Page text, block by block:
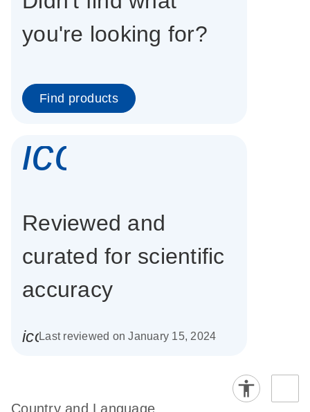
you're looking for?
Find products
Reviewed and
curated for scientific
accuracy
icon_0085_cc_gen_calendar-s
Last reviewed on January 15, 2024
Country and Language